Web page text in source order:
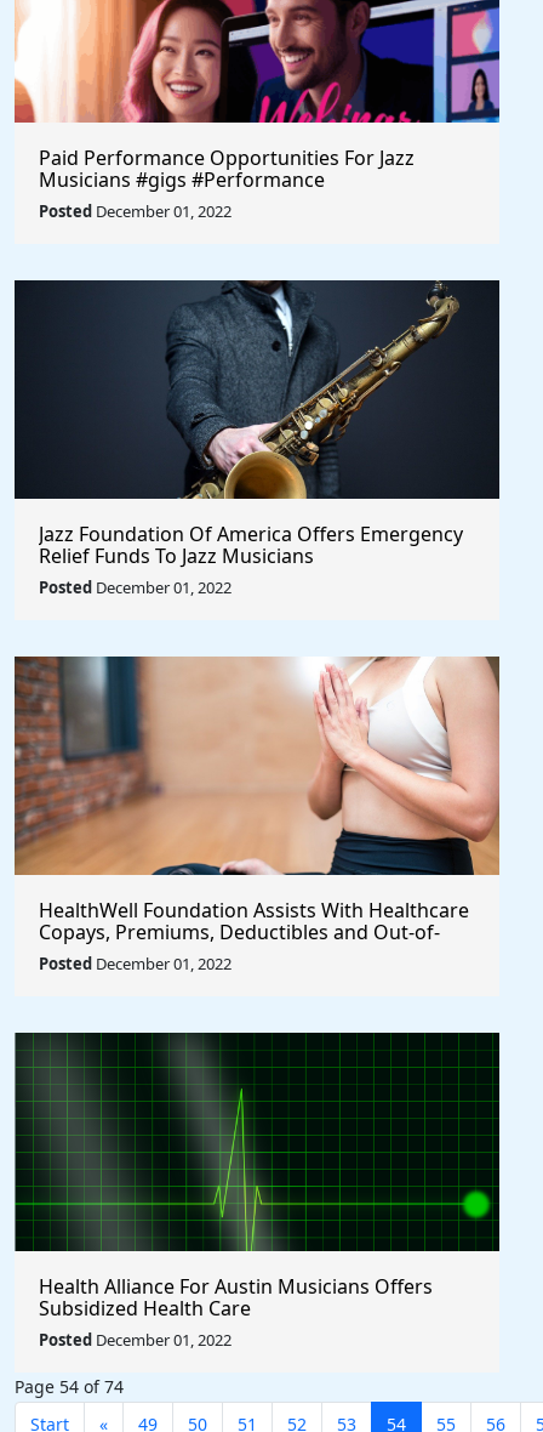
Paid Performance Opportunities For Jazz
Musicians #gigs #Performance
#FundingForArtists
Posted December 01, 2022
Jazz Foundation Of America Offers Emergency
Relief Funds To Jazz Musicians
Posted December 01, 2022
HealthWell Foundation Assists With Healthcare
Copays, Premiums, Deductibles and Out-of-
pocket Expenses.
Posted December 01, 2022
Health Alliance For Austin Musicians Offers
Subsidized Health Care
Posted December 01, 2022
Page 54 of 74
Start
« 49 50 51 52 53 54 55 56